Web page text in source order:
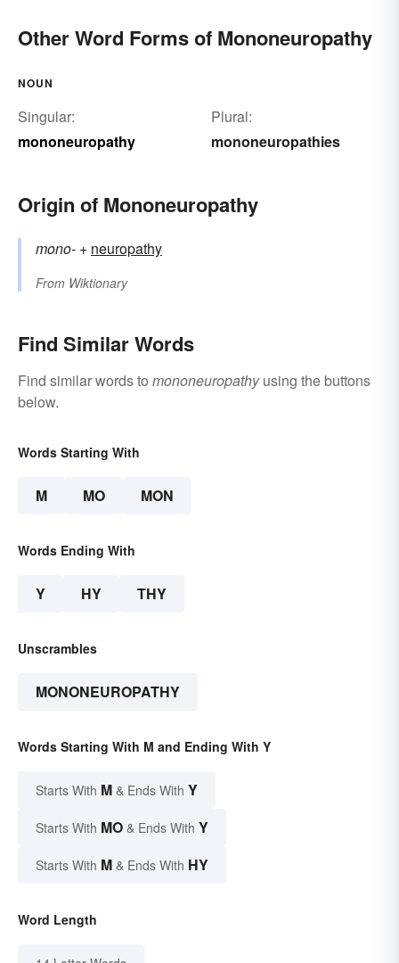
Other Word Forms of Mononeuropathy
NOUN
Singular:
mononeuropathy
Plural:
mononeuropathies
Origin of Mononeuropathy
mono- +‎ neuropathy
From Wiktionary
Find Similar Words
Find similar words to mononeuropathyusing the buttons
below.
Words Starting With
M MO MON
Words Ending With
Y HY THY
Unscrambles
MONONEUROPATHY
Words Starting With M and Ending With Y
Starts With M & Ends With Y
Starts With MO & Ends With Y
Starts With M & Ends With HY
Word Length